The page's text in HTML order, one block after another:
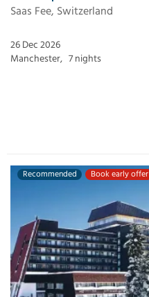
Saas Fee, Switzerland
26 Dec 2026
Manchester, 7 nights
Recommended Book early offer